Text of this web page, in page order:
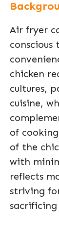
Air fryer
chicken
cultures,
cuisine,
of
of the
with
reflects
striving